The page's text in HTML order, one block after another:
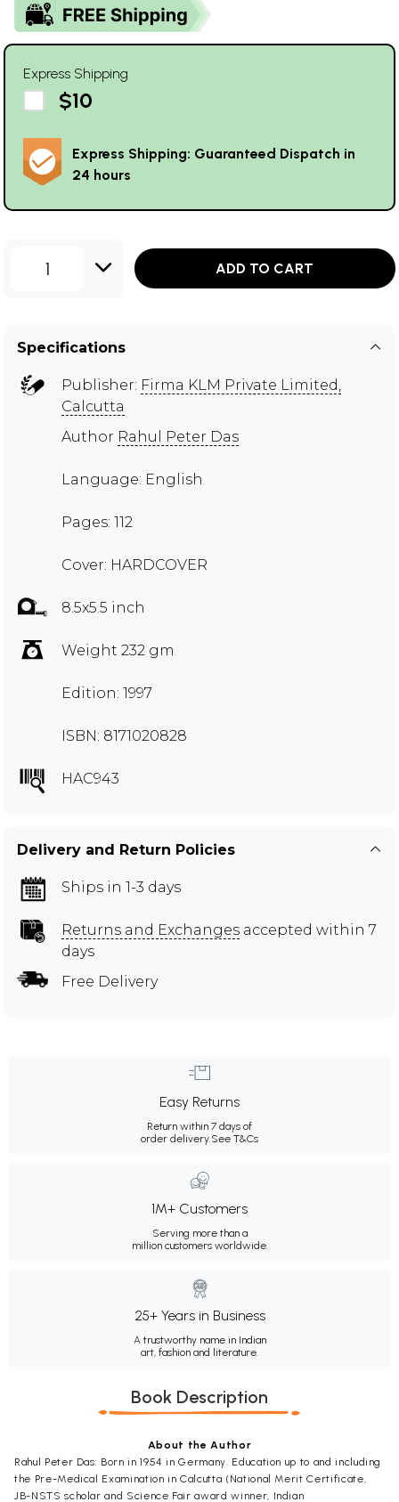
Express Shipping
$10
Express Shipping: Guaranteed Dispatch in
24 hours
1 ADD TO CART
Specifications
Publisher: Firma KLM Private Limited,
Calcutta
Author Rahul Peter Das
Language: English
Pages: 112
Cover: HARDCOVER
8.5x5.5 inch
Weight 232 gm
Edition: 1997
ISBN: 8171020828
HAC943
Delivery and Return Policies
Ships in 1-3 days
Returns and Exchanges accepted within 7
days
Free Delivery
Easy Returns
Return within 7 days of
order delivery.See T&Cs
1M+ Customers
Serving more than a
million customers worldwide.
25+ Years in Business
A trustworthy name in Indian
art, fashion and literature.
Book Description
About the Author
Rahul Peter Das: Born in 1954 in Germany. Education up to and including
the Pre-Medical Examination in Calcutta (National Merit Certificate,
JB-NSTS scholar and Science Fair award winner, Indian